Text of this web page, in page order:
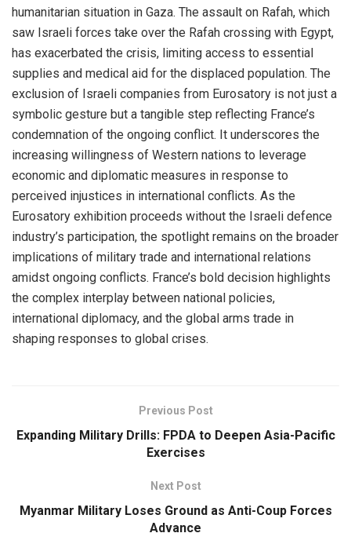
humanitarian situation in Gaza. The assault on Rafah, which
saw Israeli forces take over the Rafah crossing with Egypt,
has exacerbated the crisis, limiting access to essential
supplies and medical aid for the displaced population. The
exclusion of Israeli companies from Eurosatory is not just a
symbolic gesture but a tangible step reflecting France’s
condemnation of the ongoing conflict. It underscores the
increasing willingness of Western nations to leverage
economic and diplomatic measures in response to
perceived injustices in international conflicts. As the
Eurosatory exhibition proceeds without the Israeli defence
industry’s participation, the spotlight remains on the broader
implications of military trade and international relations
amidst ongoing conflicts. France’s bold decision highlights
the complex interplay between national policies,
international diplomacy, and the global arms trade in
shaping responses to global crises.
Previous Post
Expanding Military Drills: FPDA to Deepen Asia-Pacific
Exercises
Next Post
Myanmar Military Loses Ground as Anti-Coup Forces
Advance